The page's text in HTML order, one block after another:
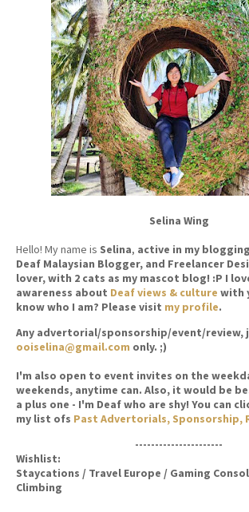
Selina Wing
Hello! My name is Selina, active in my
Deaf Malaysian Blogger, and Freelancer
lover, with 2 cats as my mascot blog! :P I
awareness about Deaf views & culture with
know who I am? Please visit my profile.
Any advertorial/sponsorship/event/review,
ooiselina@gmail.com only. ;)
I'm also open to event invites on the
weekends, anytime can. Also, it would be
a plus one - I'm Deaf who are shy! You can
my list ofs Past Advertorials, Sponsorship,
----------------------
Wishlist:
Staycations / Travel Europe / Gaming
Climbing